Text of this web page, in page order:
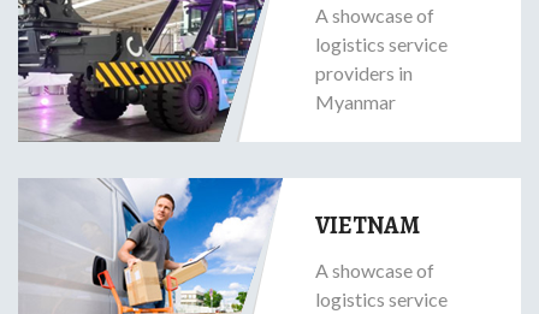
A showcase of
logistics service
providers in
Myanmar
VIETNAM
A showcase of
logistics service